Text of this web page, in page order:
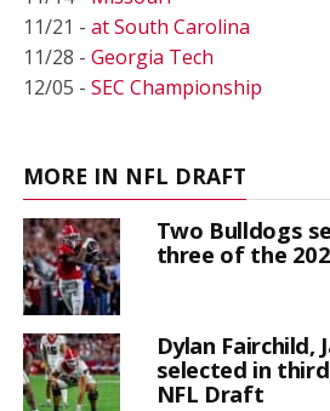
11/21 - at South Carolina
11/28 - Georgia Tech
12/05 - SEC Championship
MORE IN NFL DRAFT
Two Bulldogs
three of the
Dylan Fairchild,
selected in
NFL Draft